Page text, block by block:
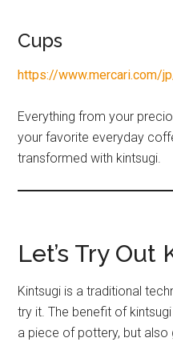
Cups
https://www.mercari.com/
Everything from your
your favorite everyday
transformed with kintsugi.
Let’s Try Out
Kintsugi is a traditional
try it. The benefit of
a piece of pottery, but also